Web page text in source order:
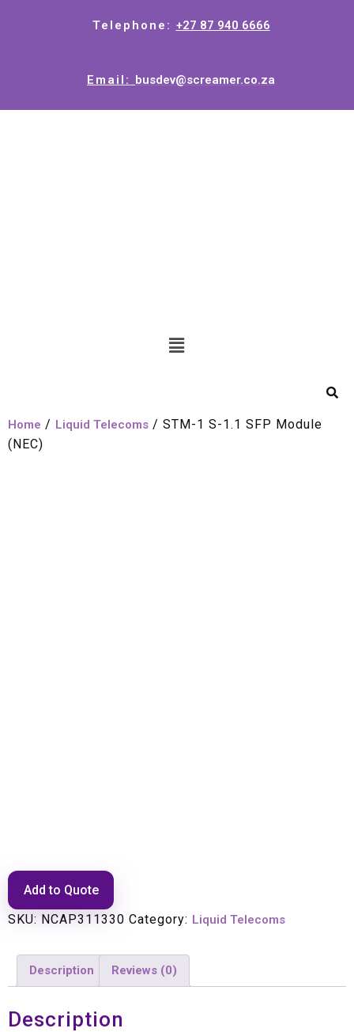
Telephone: +27 87 940 6666
Email: busdev@screamer.co.za
Home / Liquid Telecoms / STM-1 S-1.1 SFP Module
(NEC)
Add to Quote
SKU: NCAP311330 Category: Liquid Telecoms
Description Reviews (0)
Description